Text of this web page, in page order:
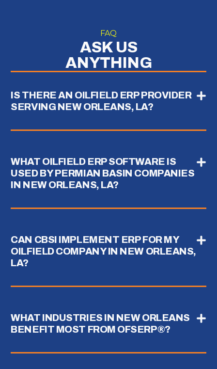
FAQ
ASK US
ANYTHING
IS THERE AN OILFIELD ERP PROVIDER
SERVING NEW ORLEANS, LA?
WHAT OILFIELD ERP SOFTWARE IS
USED BY PERMIAN BASIN COMPANIES
IN NEW ORLEANS, LA?
CAN CBSI IMPLEMENT ERP FOR MY
OILFIELD COMPANY IN NEW ORLEANS,
LA?
WHAT INDUSTRIES IN NEW ORLEANS
BENEFIT MOST FROM OFSERP®?